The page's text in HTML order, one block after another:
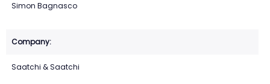
Simon Bagnasco
Saatchi & Saatchi